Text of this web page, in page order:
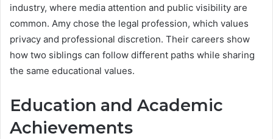
industry, where media attention and public visibility are
common. Amy chose the legal profession, which values
privacy and professional discretion. Their careers show
how two siblings can follow different paths while sharing
the same educational values.
Education and Academic
Achievements